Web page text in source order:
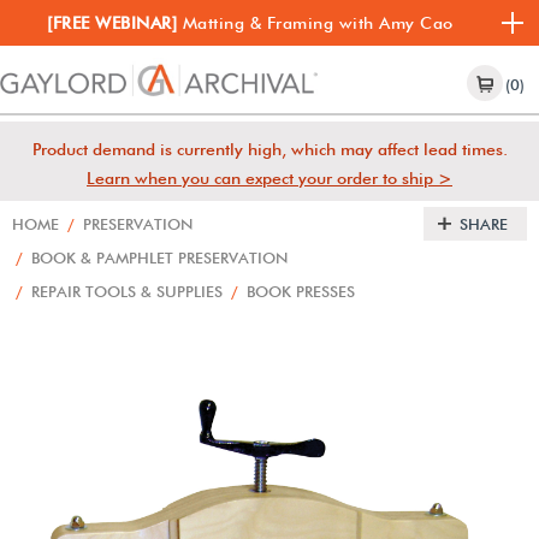
[FREE WEBINAR] Matting & Framing with Amy Cao
(0)
Product demand is currently high, which may affect lead times.
Learn when you can expect your order to ship >
HOME / PRESERVATION
/ BOOK & PAMPHLET PRESERVATION
/ REPAIR TOOLS & SUPPLIES / BOOK PRESSES
SHARE